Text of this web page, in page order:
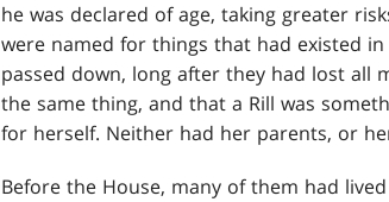
he was declared of age, taking greater
were named for things that had existed
passed down, long after they had lost all
the same thing, and that a Rill was
for herself. Neither had her parents, or
Before the House, many of them had